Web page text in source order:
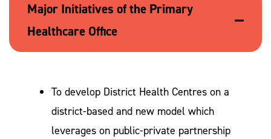
Major Initiatives of the Primary
Healthcare Office
To develop District Health Centres on a
district-based and new model which
leverages on public-private partnership